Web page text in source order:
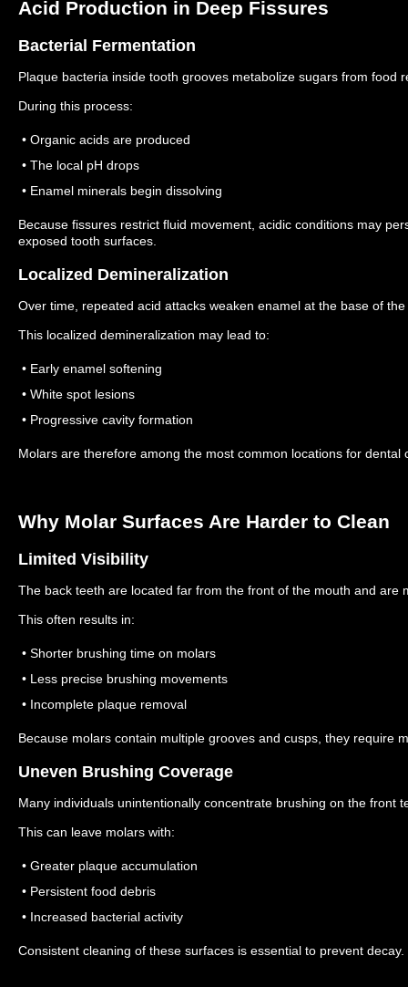
Acid Production in Deep Fissures
Bacterial Fermentation
Plaque bacteria inside tooth grooves metabolize sugars from food
During this process:
• Organic acids are produced
• The local pH drops
• Enamel minerals begin dissolving
Because fissures restrict fluid movement, acidic conditions may
exposed tooth surfaces.
Localized Demineralization
Over time, repeated acid attacks weaken enamel at the base of
This localized demineralization may lead to:
• Early enamel softening
• White spot lesions
• Progressive cavity formation
Molars are therefore among the most common locations for dental
Why Molar Surfaces Are Harder to Clean
Limited Visibility
The back teeth are located far from the front of the mouth and are
This often results in:
• Shorter brushing time on molars
• Less precise brushing movements
• Incomplete plaque removal
Because molars contain multiple grooves and cusps, they require
Uneven Brushing Coverage
Many individuals unintentionally concentrate brushing on the front
This can leave molars with:
• Greater plaque accumulation
• Persistent food debris
• Increased bacterial activity
Consistent cleaning of these surfaces is essential to prevent decay.